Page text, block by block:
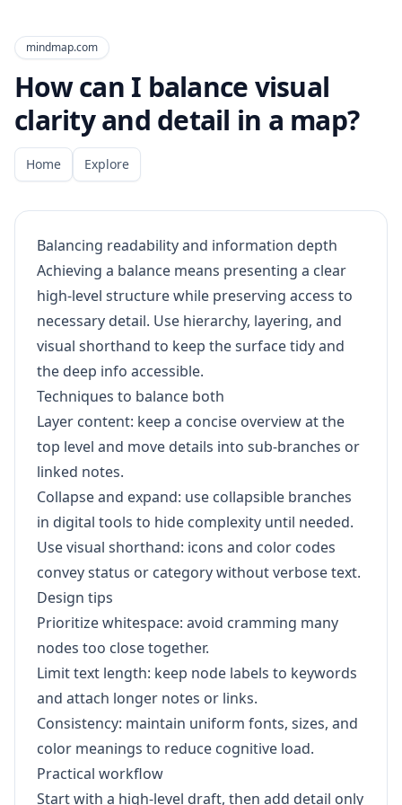
mindmap.com
How can I balance visual
clarity and detail in a map?
Home Explore
Balancing readability and information depth
Achieving a balance means presenting a clear
high-level structure while preserving access to
necessary detail. Use hierarchy, layering, and
visual shorthand to keep the surface tidy and
the deep info accessible.
Techniques to balance both
Layer content: keep a concise overview at the
top level and move details into sub-branches or
linked notes.
Collapse and expand: use collapsible branches
in digital tools to hide complexity until needed.
Use visual shorthand: icons and color codes
convey status or category without verbose text.
Design tips
Prioritize whitespace: avoid cramming many
nodes too close together.
Limit text length: keep node labels to keywords
and attach longer notes or links.
Consistency: maintain uniform fonts, sizes, and
color meanings to reduce cognitive load.
Practical workflow
Start with a high-level draft, then add detail only